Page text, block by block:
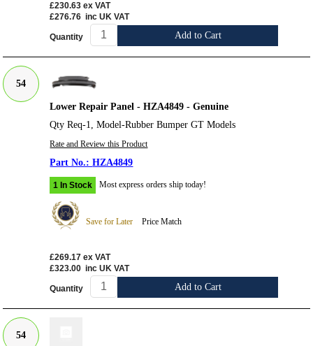
£230.63 ex VAT
£276.76 inc UK VAT
Quantity Add to Cart
54
Lower Repair Panel - HZA4849 - Genuine
Qty Req-1, Model-Rubber Bumper GT Models
Rate and Review this Product
HZA4849
1 In Stock Most express orders ship today!
Save for Later Price Match
£269.17 ex VAT
£323.00 inc UK VAT
Quantity Add to Cart
54